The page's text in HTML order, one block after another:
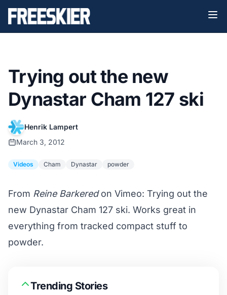
Trying out the new
Dynastar Cham 127 ski
Henrik Lampert
March 3, 2012
Videos Cham Dynastar powder
From Reine Barkeredon Vimeo: Trying out the
new Dynastar Cham 127 ski. Works great in
everything from tracked compact stuff to
powder.
Trending Stories